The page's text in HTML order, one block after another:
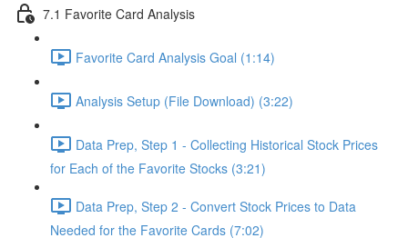
7.1 Favorite Card Analysis
Favorite Card Analysis Goal (1:14)
Analysis Setup (File Download) (3:22)
Data Prep, Step 1 - Collecting Historical Stock Prices
for Each of the Favorite Stocks (3:21)
Data Prep, Step 2 - Convert Stock Prices to Data
Needed for the Favorite Cards (7:02)